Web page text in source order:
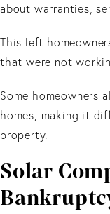
about warranties,
This left
that were not
Some homeowners
homes, making it
property.
Solar